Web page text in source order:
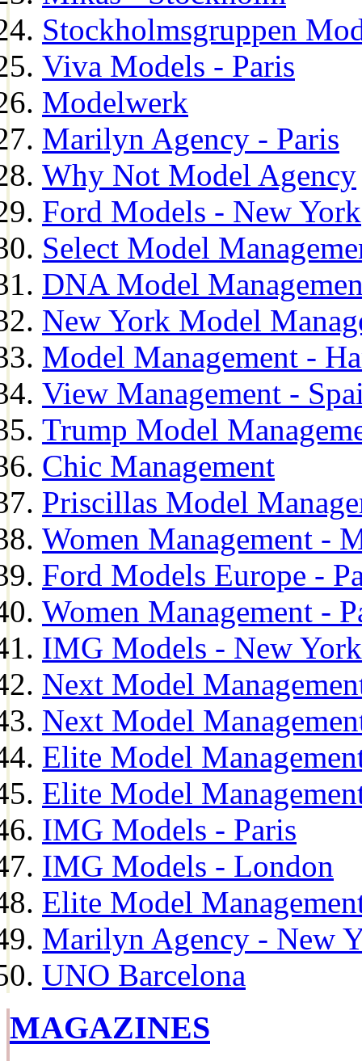
Stockholmsgruppen
Viva Models - Paris
Modelwerk
Marilyn Agency - Paris
Why Not Model Agency
Ford Models - New York
Select Model
DNA Model
New York Model
Model Management -
View Management -
Trump Model
Chic Management
Priscillas Model
Women Management -
Ford Models Europe -
Women Management -
IMG Models - New York
Next Model
Next Model
Elite Model
Elite Model
IMG Models - Paris
IMG Models - London
Elite Model
Marilyn Agency - New
UNO Barcelona
MAGAZINES